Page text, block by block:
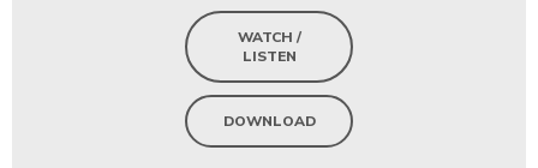
WATCH /
LISTEN
DOWNLOAD